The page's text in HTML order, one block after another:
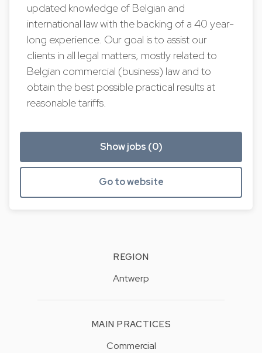
updated knowledge of Belgian and
international law with the backing of a 40 year-
long experience. Our goal is to assist our
clients in all legal matters, mostly related to
Belgian commercial (business) law and to
obtain the best possible practical results at
reasonable tariffs.
Show jobs (0)
Go to website
REGION
Antwerp
MAIN PRACTICES
Commercial